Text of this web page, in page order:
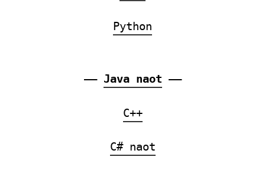
Python
—— Java naot ——
C++
C# naot